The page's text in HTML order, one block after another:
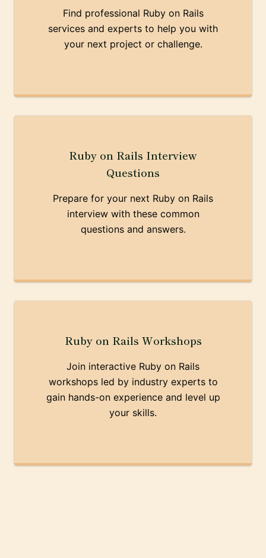
Find professional Ruby on Rails
services and experts to help you with
your next project or challenge.
Ruby on Rails Interview
Questions
Prepare for your next Ruby on Rails
interview with these common
questions and answers.
Ruby on Rails Workshops
Join interactive Ruby on Rails
workshops led by industry experts to
gain hands-on experience and level up
your skills.